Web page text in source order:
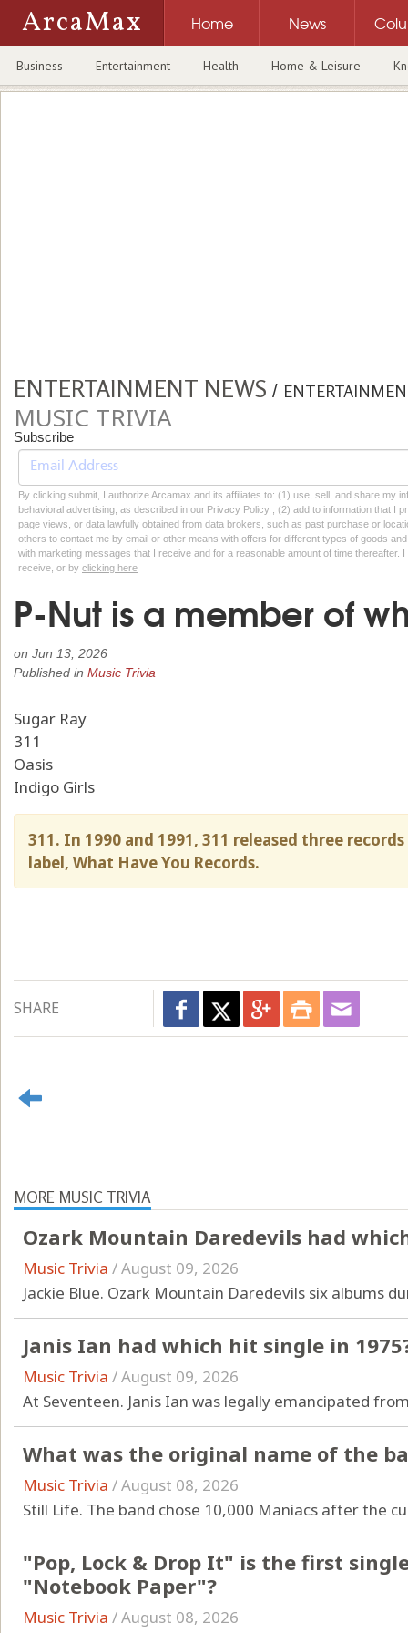
ArcaMax Home News
Business Entertainment Health Home & Leisure
ENTERTAINMENT NEWS /
MUSIC TRIVIA
Subscribe
By clicking submit, I authorize Arcamax and its affiliates to: (1) use, sell, and share my
behavioral advertising, as described in our Privacy Policy , (2) add to information that I
page views, or data lawfully obtained from data brokers, such as past purchase or
others to contact me by email or other means with offers for different types of goods
with marketing messages that I receive and for a reasonable amount of time thereafter.
receive, or by clicking here
P-Nut is a member of
on Jun 13, 2026
Published in Music Trivia
Sugar Ray
311
Oasis
Indigo Girls
311. In 1990 and 1991, 311 released three
label, What Have You Records.
SHARE
MORE MUSIC TRIVIA
Ozark Mountain Daredevils had
Music Trivia /August 09, 2026
Jackie Blue. Ozark Mountain Daredevils six albums
Janis Ian had which hit single in
Music Trivia /August 09, 2026
At Seventeen. Janis Ian was legally emancipated
What was the original name of the
Music Trivia /August 08, 2026
Still Life. The band chose 10,000 Maniacs after the
"Pop, Lock & Drop It" is the first
"Notebook Paper"?
Music Trivia /August 08, 2026